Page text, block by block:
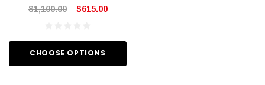
$1,100.00 $615.00
CHOOSE OPTIONS